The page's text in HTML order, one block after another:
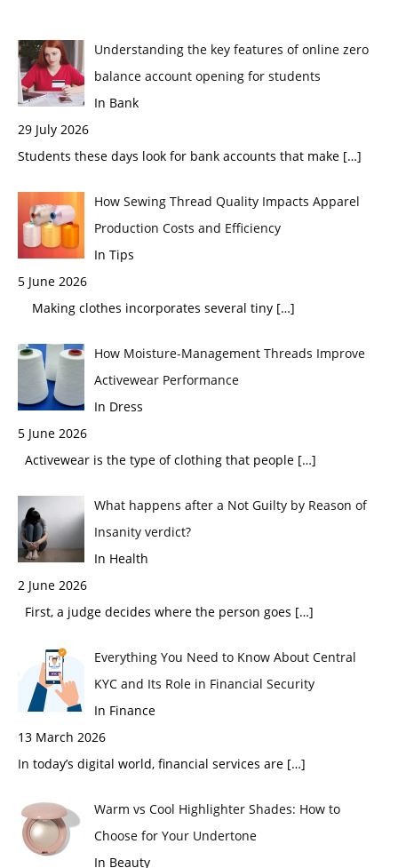
Understanding the key features of online zero
balance account opening for students
In Bank
29 July 2026
Students these days look for bank accounts that make […]
How Sewing Thread Quality Impacts Apparel
Production Costs and Efficiency
In Tips
5 June 2026
Making clothes incorporates several tiny […]
How Moisture-Management Threads Improve
Activewear Performance
In Dress
5 June 2026
Activewear is the type of clothing that people […]
What happens after a Not Guilty by Reason of
Insanity verdict?
In Health
2 June 2026
First, a judge decides where the person goes […]
Everything You Need to Know About Central
KYC and Its Role in Financial Security
In Finance
13 March 2026
In today’s digital world, financial services are […]
Warm vs Cool Highlighter Shades: How to
Choose for Your Undertone
In Beauty